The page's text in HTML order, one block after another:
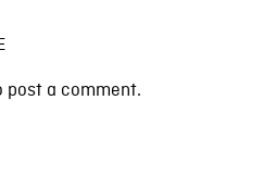
post a comment.